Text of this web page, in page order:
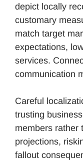
depict locally
customary
match target
expectations,
services.
communication
Careful
trusting
members rather
projections,
fallout